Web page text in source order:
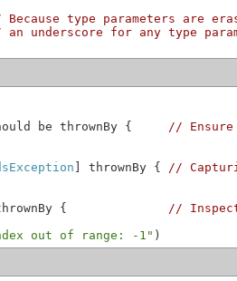
type parameters are
underscore for any type
be thrownBy { //
] thrownBy { //
thrownBy { //
out of range: -1"